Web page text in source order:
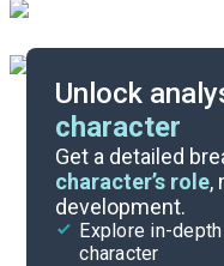
Unlock
character
Get a detailed
character’s role,
development.
Explore in-depth profiles for every important
character